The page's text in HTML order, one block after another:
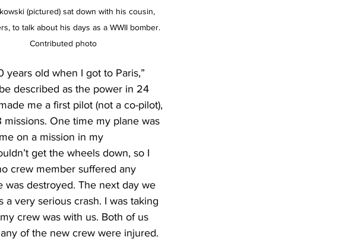
(pictured) sat down with his cousin,
to talk about his days as a WWII bomber.
Contributed photo
old when I got to Paris,”
described as the power in 24
me a first pilot (not a co-pilot),
One time my plane was
on a mission in my
get the wheels down, so I
crew member suffered any
was destroyed. The next day we
very serious crash. I was taking
crew was with us. Both of us
of the new crew were injured.